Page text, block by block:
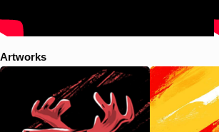
Artworks